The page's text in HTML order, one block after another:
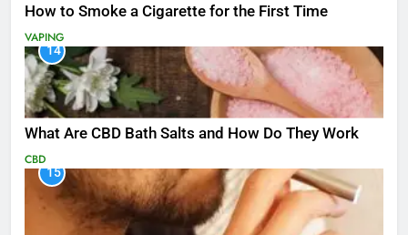
How to Smoke a Cigarette for the First Time
VAPING
14
What Are CBD Bath Salts and How Do They Work
CBD
15